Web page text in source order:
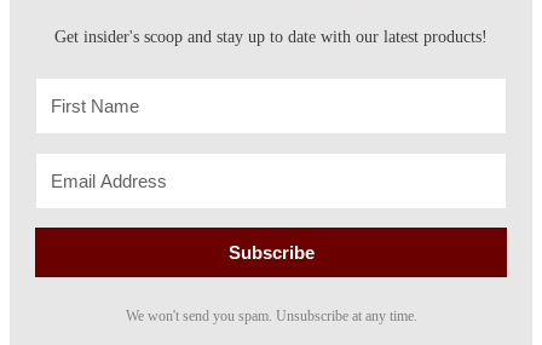
the
page
Get insider's scoop and stay up to date with our latest products!
Subscribe
We won't send you spam. Unsubscribe at any time.